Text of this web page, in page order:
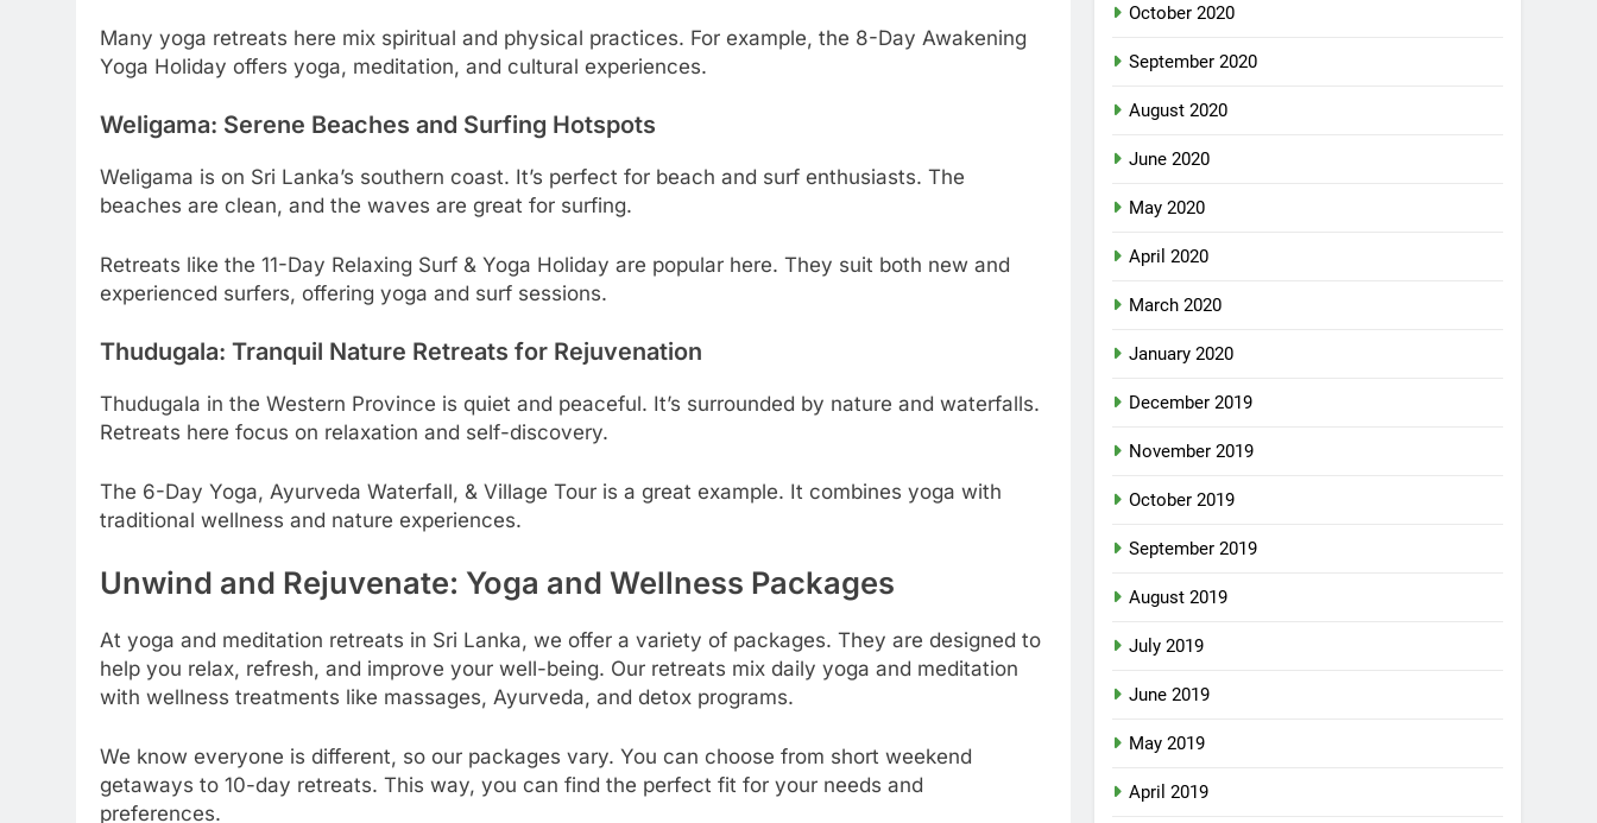
Many yoga retreats here mix spiritual and physical practices. For example, the 8-Day Awakening
Yoga Holiday offers yoga, meditation, and cultural experiences.
Weligama: Serene Beaches and Surfing Hotspots
Weligama is on Sri Lanka’s southern coast. It’s perfect for beach and surf enthusiasts. The
beaches are clean, and the waves are great for surfing.
Retreats like the 11-Day Relaxing Surf & Yoga Holiday are popular here. They suit both new and
experienced surfers, offering yoga and surf sessions.
Thudugala: Tranquil Nature Retreats for Rejuvenation
Thudugala in the Western Province is quiet and peaceful. It’s surrounded by nature and waterfalls.
Retreats here focus on relaxation and self-discovery.
The 6-Day Yoga, Ayurveda Waterfall, & Village Tour is a great example. It combines yoga with
traditional wellness and nature experiences.
Unwind and Rejuvenate: Yoga and Wellness Packages
At yoga and meditation retreats in Sri Lanka, we offer a variety of packages. They are designed to
help you relax, refresh, and improve your well-being. Our retreats mix daily yoga and meditation
with wellness treatments like massages, Ayurveda, and detox programs.
We know everyone is different, so our packages vary. You can choose from short weekend
getaways to 10-day retreats. This way, you can find the perfect fit for your needs and
preferences.
October 2020
September 2020
August 2020
June 2020
May 2020
April 2020
March 2020
January 2020
December 2019
November 2019
October 2019
September 2019
August 2019
July 2019
June 2019
May 2019
April 2019